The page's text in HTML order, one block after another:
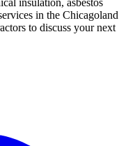
in the Chicagoland
to discuss your next